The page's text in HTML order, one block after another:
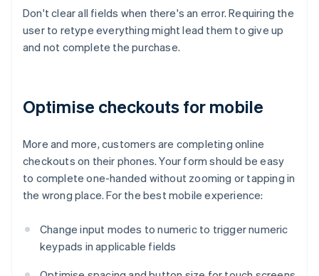
Don't clear all fields when there's an error. Requiring the
user to retype everything might lead them to give up
and not complete the purchase.
Optimise checkouts for mobile
More and more, customers are completing online
checkouts on their phones. Your form should be easy
to complete one-handed without zooming or tapping in
the wrong place. For the best mobile experience:
Change input modes to numeric to trigger numeric
keypads in applicable fields